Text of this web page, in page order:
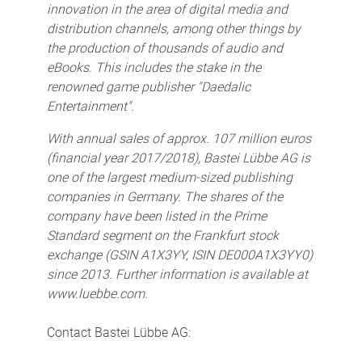
innovation in the area of digital media and
distribution channels, among other things by
the production of thousands of audio and
eBooks. This includes the stake in the
renowned game publisher "Daedalic
Entertainment".
With annual sales of approx. 107 million euros
(financial year 2017/2018), Bastei Lübbe AG is
one of the largest medium-sized publishing
companies in Germany. The shares of the
company have been listed in the Prime
Standard segment on the Frankfurt stock
exchange (GSIN A1X3YY, ISIN DE000A1X3YY0)
since 2013. Further information is available at
www.luebbe.com.
Contact Bastei Lübbe AG: